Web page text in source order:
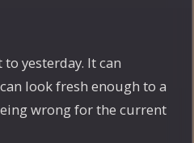
yesterday. It can
look fresh enough to a
wrong for the current